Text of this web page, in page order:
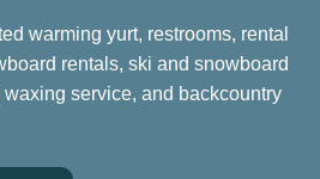
warming yurt, restrooms, rental
rentals, ski and snowboard
waxing service, and backcountry